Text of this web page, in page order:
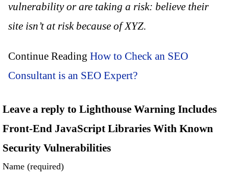
vulnerability or are taking a risk: believe their
site isn’t at risk because of XYZ.
Continue Reading How to Check an SEO
Consultant is an SEO Expert?
Leave a reply to Lighthouse Warning Includes
Front-End JavaScript Libraries With Known
Security Vulnerabilities
Name (required)